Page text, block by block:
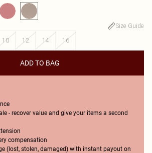
Size Guide
10 12 14 16
ADD TO BAG
- recover value and give your items a second
compensation
(lost, stolen, damaged) with instant payout on